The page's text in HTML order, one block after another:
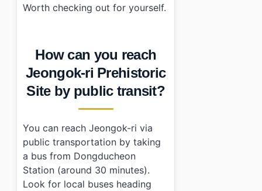
Worth checking out for yourself.
How can you reach
Jeongok-ri Prehistoric
Site by public transit?
You can reach Jeongok-ri via
public transportation by taking
a bus from Dongducheon
Station (around 30 minutes).
Look for local buses heading